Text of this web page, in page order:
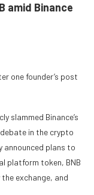
amid Binance
one founder’s post
slammed Binance’s
in the crypto
announced plans to
platform token, BNB
exchange, and